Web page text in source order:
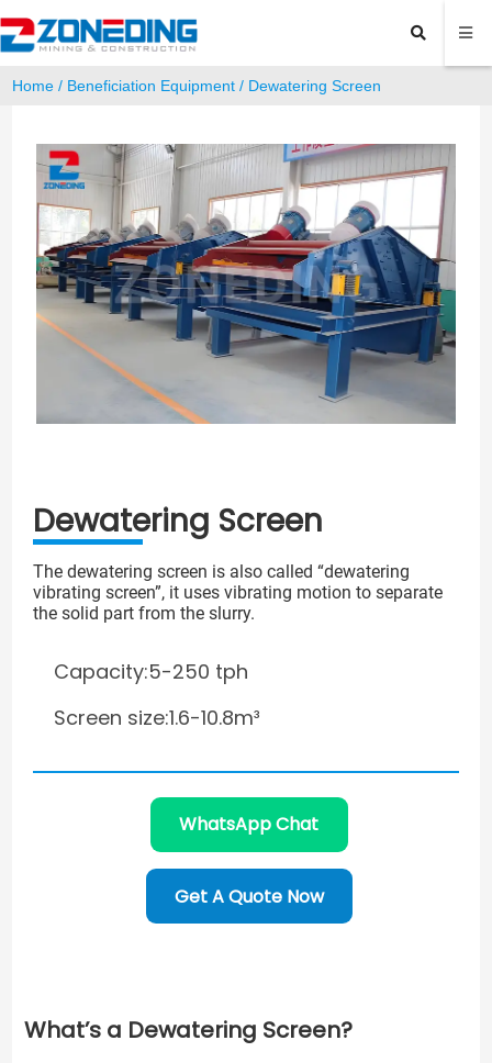
Home / Beneficiation Equipment / Dewatering Screen
Dewatering Screen
The dewatering screen is also called “dewatering
vibrating screen”, it uses vibrating motion to separate
the solid part from the slurry.
Capacity:5-250 tph
Screen size:1.6-10.8m³
WhatsApp Chat
Get A Quote Now
What’s a Dewatering Screen?